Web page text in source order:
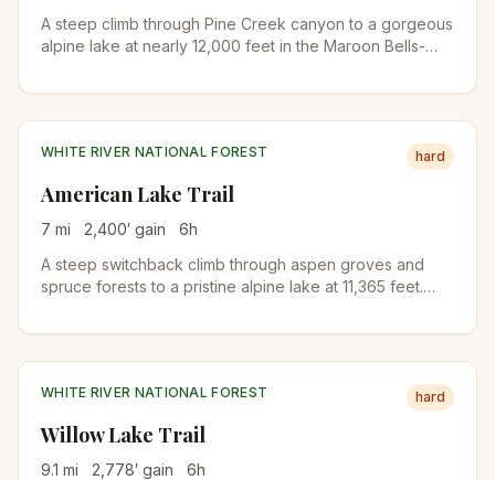
A steep climb through Pine Creek canyon to a gorgeous
alpine lake at nearly 12,000 feet in the Maroon Bells-
and wildflowers before reaching the dramatic lake basin
WHITE RIVER NATIONAL FOREST hard
American Lake Trail
7 mi 2,400′ gain 6h
A steep switchback climb through aspen groves and
spruce forests to a pristine alpine lake at 11,365 feet.
August and a waterfall near the lake make this a
WHITE RIVER NATIONAL FOREST hard
Willow Lake Trail
9.1 mi 2,778′ gain 6h